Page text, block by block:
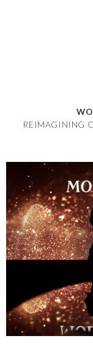
REIMAGINING